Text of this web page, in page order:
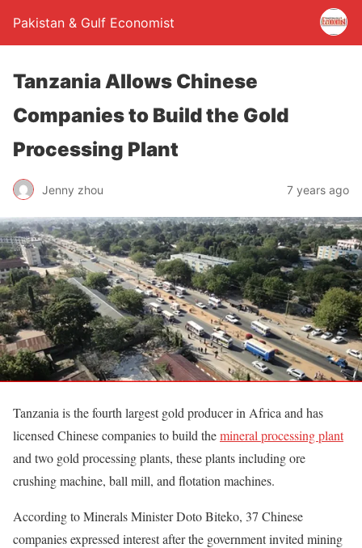
Pakistan & Gulf Economist
Tanzania Allows Chinese
Companies to Build the Gold
Processing Plant
Jenny zhou 7 years ago
Tanzania is the fourth largest gold producer in Africa and has
licensed Chinese companies to build themineral processing plant
and two gold processing plants, these plants including ore
crushing machine, ball mill, and flotation machines.
According to Minerals Minister Doto Biteko, 37 Chinese
companies expressed interest after the government invited mining